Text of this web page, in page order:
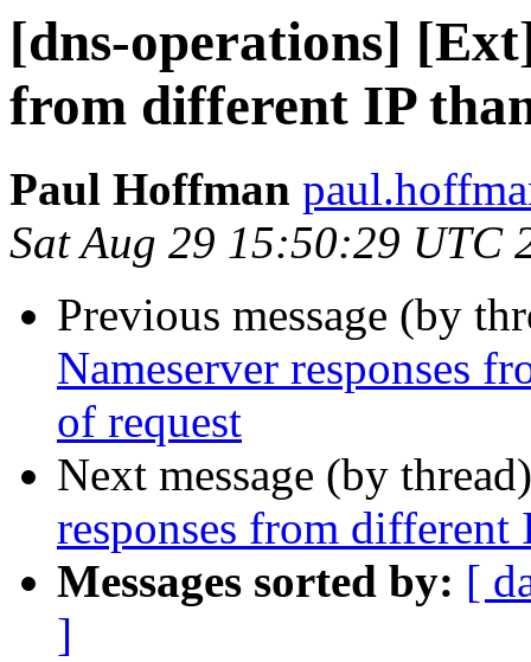
[dns-operations]
from different IP
Paul Hoffman
Sat Aug 29 15:50:29 UTC
Previous message (by
Nameserver responses
of request
Next message (by
responses from different
Messages sorted by: [
]